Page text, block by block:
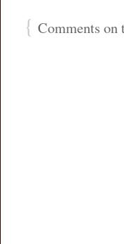
{ Comments on